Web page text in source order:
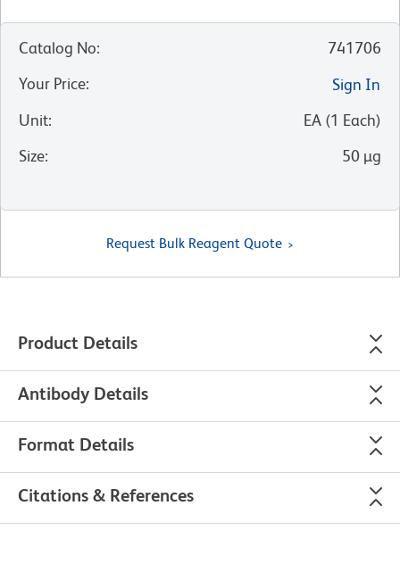
Catalog No:
741706
Your Price:
Sign In
Unit: EA (1 Each)
Size: 50 µg
Request Bulk Reagent Quote
Product Details
Antibody Details
Format Details
Citations & References